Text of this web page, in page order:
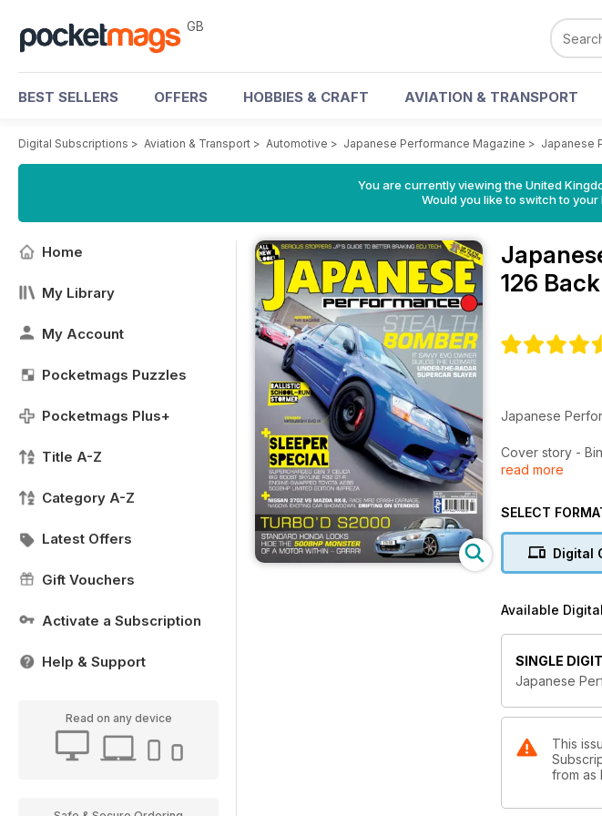
GB
BEST SELLERS OFFERS HOBBIES & CRAFT AVIATION & TRANSPORT
Digital Subscriptions > Aviation & Transport > Automotive > Japanese Performance Magazine > Japanese
You are currently viewing the United
Would you like to switch to your
Home
My Library
My Account
Pocketmags Puzzles
Pocketmags Plus+
Title A-Z
Category A-Z
Latest Offers
Gift Vouchers
Activate a Subscription
Help & Support
Read on any device
126
Japanese
Cover story -
Computer
NECS Japans
Not all black
Stealth fighter
Nissan Skyline
Loyal to the
Toyota-mad
Ultra rare
Devil in disguise
read more
SELECT
Digital
Available
SINGLE
Japanese
This
from as